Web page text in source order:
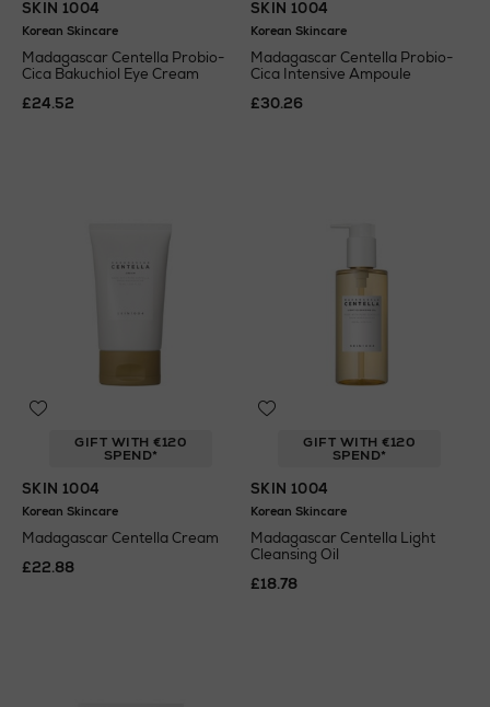
SKIN 1004
Korean Skincare
Madagascar Centella Probio-
Cica Bakuchiol Eye Cream
£24.52
SKIN 1004
Korean Skincare
Madagascar Centella Probio-
Cica Intensive Ampoule
£30.26
GIFT WITH €120
SPEND*
SKIN 1004
Korean Skincare
Madagascar Centella Cream
£22.88
GIFT WITH €120
SPEND*
SKIN 1004
Korean Skincare
Madagascar Centella Light
Cleansing Oil
£18.78